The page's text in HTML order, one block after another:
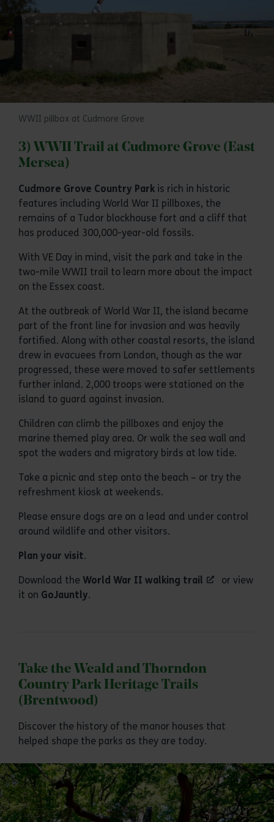
WWII pillbox at Cudmore Grove
3) WWII Trail at Cudmore Grove (East
Mersea)
Cudmore Grove Country Park is rich in historic
features including World War II pillboxes, the
remains of a Tudor blockhouse fort and a cliff that
has produced 300,000-year-old fossils.
With VE Day in mind, visit the park and take in the
two-mile WWII trail to learn more about the impact
on the Essex coast.
At the outbreak of World War II, the island became
part of the front line for invasion and was heavily
fortified. Along with other coastal resorts, the island
drew in evacuees from London, though as the war
progressed, these were moved to safer settlements
further inland. 2,000 troops were stationed on the
island to guard against invasion.
Children can climb the pillboxes and enjoy the
marine themed play area. Or walk the sea wall and
spot the waders and migratory birds at low tide.
Take a picnic and step onto the beach – or try the
refreshment kiosk at weekends.
Please ensure dogs are on a lead and under control
around wildlife and other visitors.
Plan your visit.
Download the World War II walking trail
or view
it on GoJauntly.
Take the Weald and Thorndon
Country Park Heritage Trails
(Brentwood)
Discover the history of the manor houses that
helped shape the parks as they are today.